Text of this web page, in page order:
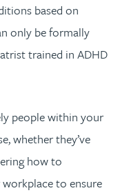
based on
only be formally
trained in ADHD
people within your
whether they’ve
how to
to ensure